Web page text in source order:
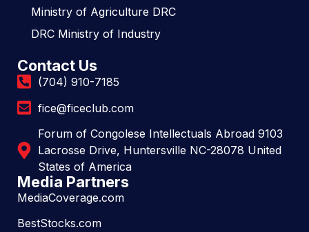
Ministry of Agriculture DRC
DRC Ministry of Industry
Contact Us
(704) 910-7185
fice@ficeclub.com
Forum of Congolese Intellectuals Abroad 9103
Lacrosse Drive, Huntersville NC-28078 United
States of America
Media Partners
MediaCoverage.com
BestStocks.com